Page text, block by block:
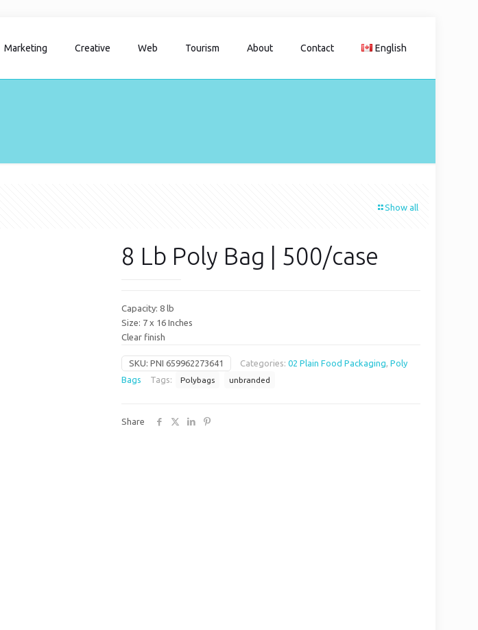
Marketing Creative Web Tourism About Contact English
Show all
8 Lb Poly Bag | 500/case
Capacity: 8 lb
Size: 7 x 16 Inches
Clear finish
SKU:PNI 659962273641 Categories:02 Plain Food Packaging,Poly
Bags
Tags: Polybags unbranded
Share